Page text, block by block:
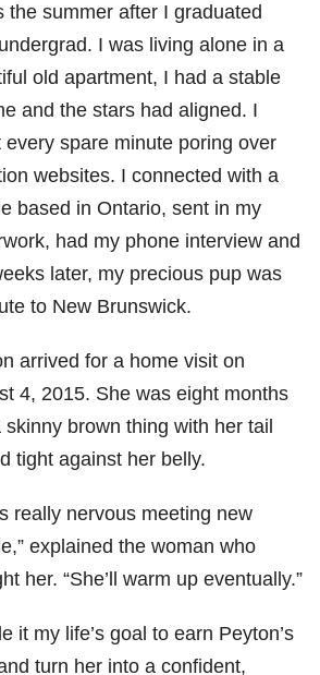
the summer after I graduated
I was living alone in a
old apartment, I had a stable
and the stars had aligned. I
every spare minute poring over
websites. I connected with a
based in Ontario, sent in my
had my phone interview and
later, my precious pup was
to New Brunswick.
arrived for a home visit on
4, 2015. She was eight months
skinny brown thing with her tail
tight against her belly.
really nervous meeting new
explained the woman who
her. “She’ll warm up eventually.”
it my life’s goal to earn Peyton’s
turn her into a confident,